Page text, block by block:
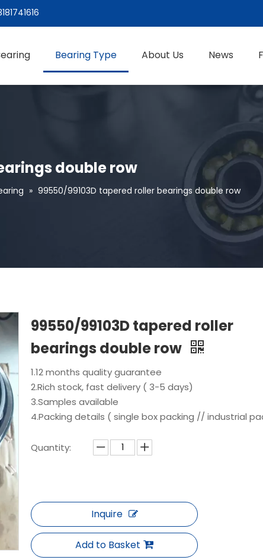
Bearing Type About Us News
double row
» 99550/99103D tapered roller bearings double row
99550/99103D tapered roller
bearings double row
1.12 months quality guarantee
2.Rich stock, fast delivery ( 3-5 days)
3.Samples available
4.Packing details ( single box packing // industrial
Quantity:
Inquire
Add to Basket